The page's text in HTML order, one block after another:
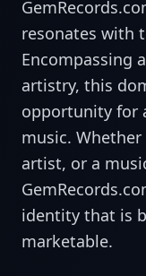
resonates with
Encompassing
artistry, this
opportunity for
music.
artist, or a
identity that is
marketable.